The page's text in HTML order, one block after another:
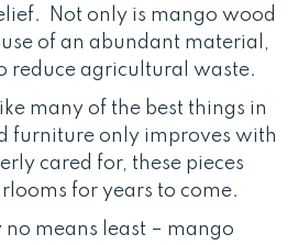
Not only is mango wood
of an abundant material,
reduce agricultural waste.
many of the best things in
furniture only improves with
cared for, these pieces
for years to come.
means least – mango